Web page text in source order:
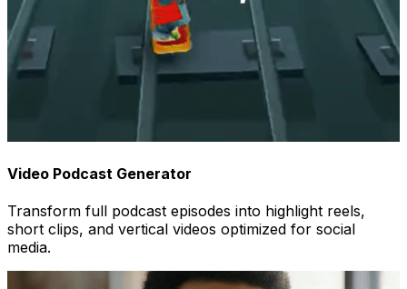
Video Podcast Generator
Transform full podcast episodes into highlight reels,
short clips, and vertical videos optimized for social
media.